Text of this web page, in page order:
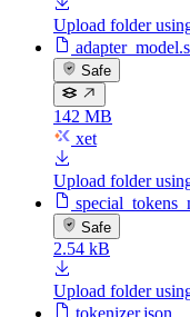
Upload folder
Safe
142 MB
xet
Upload folder
Safe
2.54 kB
Upload folder
tokenizer.json